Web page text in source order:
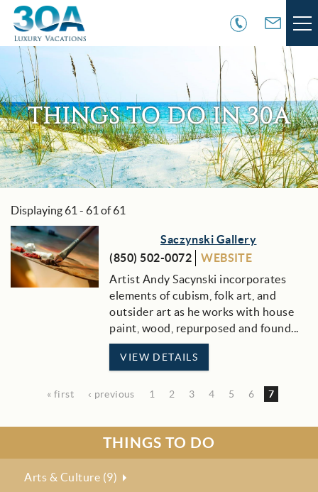
Skip to main content
VACATION RENTALS
30A COMMUNITIES
AREA GUIDE
GUEST SERVICES
OWNER SERVICES
ABOUT US
THINGS TO DO IN 30A
You are here
Displaying 61 - 61 of 61
Saczynski Gallery
(850) 502-0072
WEBSITE
Artist Andy Sacynski incorporates
elements of cubism, folk art, and
outsider art as he works with house
paint, wood, repurposed and found...
VIEW DETAILS
Pages
« first ‹ previous 1 2 3 4 5 6 7
THINGS TO DO
Arts & Culture (9)